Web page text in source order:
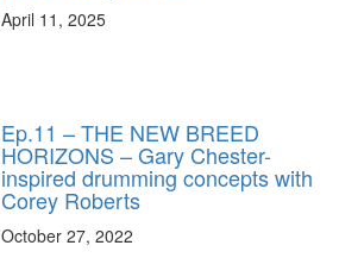
April 11, 2025
Ep.11 – THE NEW BREED
HORIZONS – Gary Chester-
inspired drumming concepts with
Corey Roberts
October 27, 2022